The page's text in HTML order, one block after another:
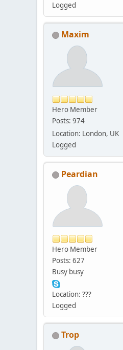
Logged
Maxim
Hero Member
Posts: 974
Location: London, UK
Logged
Peardian
Hero Member
Posts: 627
Busy busy
Location: ???
Logged
Trop